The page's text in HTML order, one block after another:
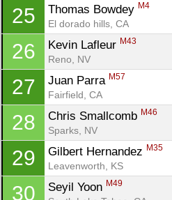
25 Thomas Bowdey M4
El dorado hills, CA
26 Kevin Lafleur M43
Reno, NV
27 Juan Parra M57
Fairfield, CA
28 Chris Smallcomb M46
Sparks, NV
29 Gilbert Hernandez M35
Leavenworth, KS
30 Seyil Yoon M49